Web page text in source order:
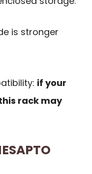
is stronger
if your
rack may